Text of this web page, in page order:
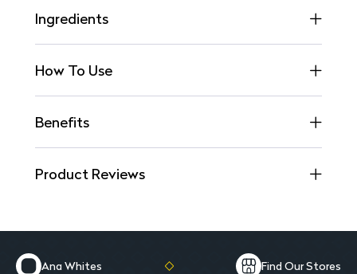
Ingredients
How To Use
Benefits
Product Reviews
Ana Whites Find Our Stores